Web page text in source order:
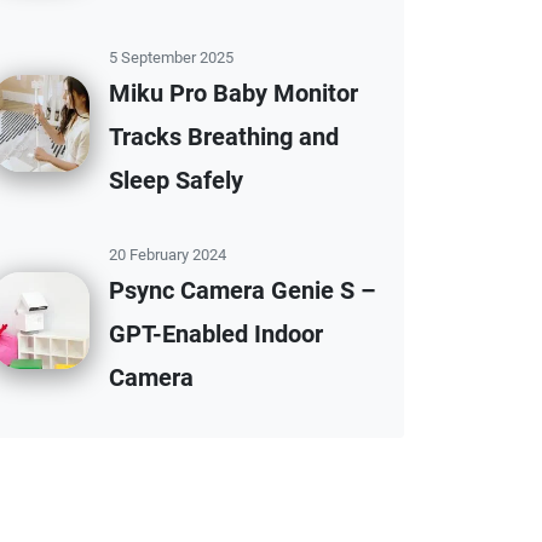
5 September 2025
Miku Pro Baby Monitor
Tracks Breathing and
Sleep Safely
20 February 2024
Psync Camera Genie S –
GPT-Enabled Indoor
Camera